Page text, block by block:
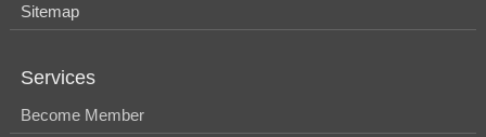
Sitemap
Services
Become Member